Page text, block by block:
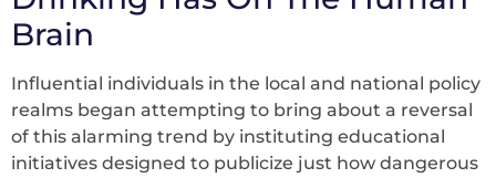
Brain
Influential individuals in the local and national policy
realms began attempting to bring about a reversal
of this alarming trend by instituting educational
initiatives designed to publicize just how dangerous